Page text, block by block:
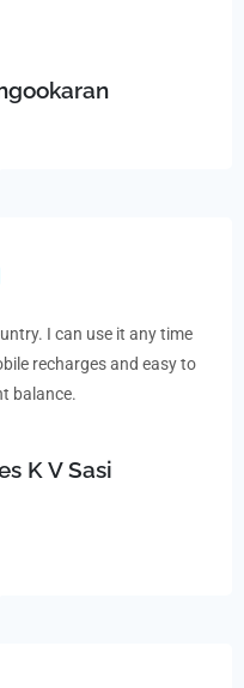
I can use it any time
recharges and easy to
balance.
K V Sasi